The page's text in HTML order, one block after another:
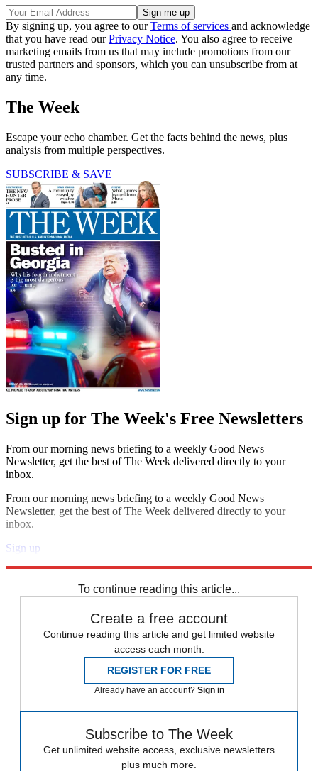
By signing up, you agree to ourTerms of services and acknowledge
that you have read ourPrivacy Notice. You also agree to receive
marketing emails from us that may include promotions from our
trusted partners and sponsors, which you can unsubscribe from at
any time.
The Week
Escape your echo chamber. Get the facts behind the news, plus
analysis from multiple perspectives.
SUBSCRIBE & SAVE
Sign up for The Week's Free Newsletters
From our morning news briefing to a weekly Good News
Newsletter, get the best of The Week delivered directly to your
inbox.
From our morning news briefing to a weekly Good News
Newsletter, get the best of The Week delivered directly to your
inbox.
Sign up
To continue reading this article...
Create a free account
Continue reading this article and get limited website
access each month.
REGISTER FOR FREE
Already have an account? Sign in
Subscribe to The Week
Get unlimited website access, exclusive newsletters
plus much more.